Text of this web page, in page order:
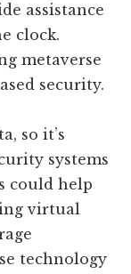
assistance
clock.
metaverse
security.
so it’s
systems
could help
virtual
technology